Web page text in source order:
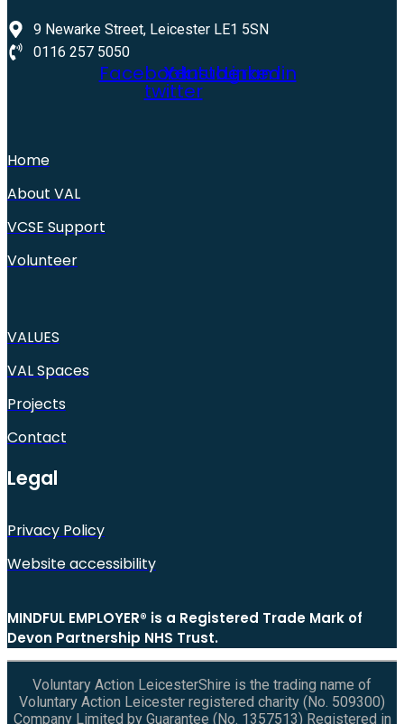
9 Newarke Street, Leicester LE1 5SN
0116 257 5050
Facebook
X-
twitter
Youtube
Instagram
Linkedin
Home
About VAL
VCSE Support
Volunteer
VALUES
VAL Spaces
Projects
Contact
Legal
Privacy Policy
Website accessibility
MINDFUL EMPLOYER® is a Registered Trade Mark of
Devon Partnership NHS Trust.
Voluntary Action LeicesterShire is the trading name of
Voluntary Action Leicester registered charity (No. 509300)
Company Limited by Guarantee (No. 1357513) Registered in